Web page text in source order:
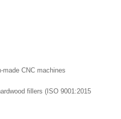
made CNC machines
fillers (ISO 9001:2015